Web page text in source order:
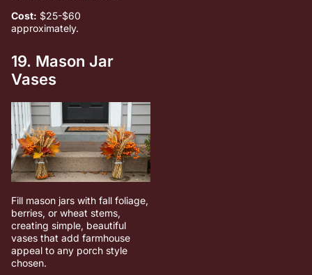
Cost: $25-$60
approximately.
19. Mason Jar
Vases
Fill mason jars with fall foliage,
berries, or wheat stems,
creating simple, beautiful
vases that add farmhouse
appeal to any porch style
chosen.